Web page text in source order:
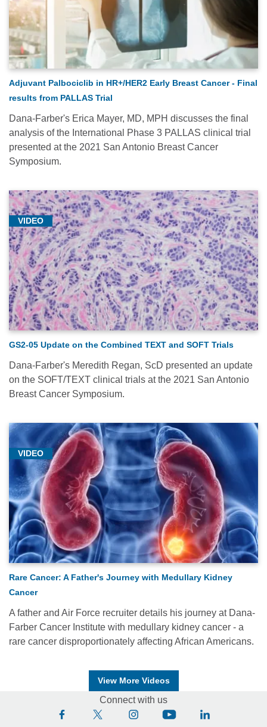
Adjuvant Palbociclib in HR+/HER2 Early Breast Cancer - Final
results from PALLAS Trial
Dana-Farber's Erica Mayer, MD, MPH discusses the final
analysis of the International Phase 3 PALLAS clinical trial
presented at the 2021 San Antonio Breast Cancer
Symposium.
VIDEO
GS2-05 Update on the Combined TEXT and SOFT Trials
Dana-Farber's Meredith Regan, ScD presented an update
on the SOFT/TEXT clinical trials at the 2021 San Antonio
Breast Cancer Symposium.
VIDEO
Rare Cancer: A Father's Journey with Medullary Kidney
Cancer
A father and Air Force recruiter details his journey at Dana-
Farber Cancer Institute with medullary kidney cancer - a
rare cancer disproportionately affecting African Americans.
View More Videos
Connect with us